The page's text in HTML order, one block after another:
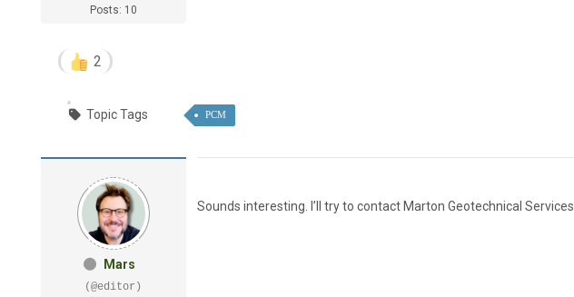
Posts: 10
2
Topic Tags PCM
Mars
(@editor)
Sounds interesting. I’ll try to contact Marton Geotechnical Services.